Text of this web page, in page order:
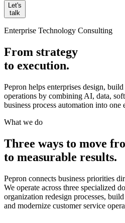
Let's
talk
Enterprise Technology Consulting
From strategy
to execution.
Pepron helps enterprises design,
operations by combining AI, data,
business process automation into one
What we do
Three ways to move
to measurable results.
Pepron connects business priorities
We operate across three specialized
organization redesign processes,
and modernize customer service